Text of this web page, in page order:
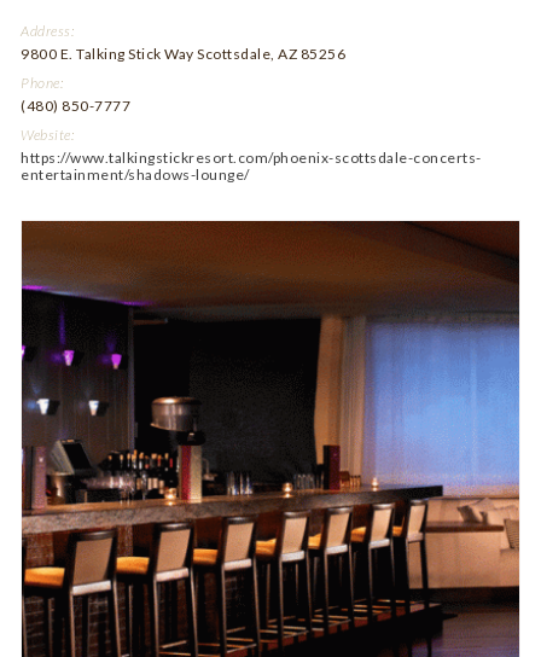
Address:
9800 E. Talking Stick Way Scottsdale, AZ 85256
Phone:
(480) 850-7777
Website:
https://www.talkingstickresort.com/phoenix-scottsdale-concerts-
entertainment/shadows-lounge/